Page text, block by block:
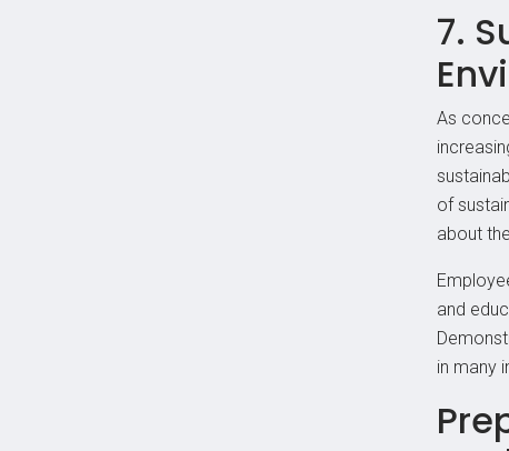
7.
As
of
about
and
in many